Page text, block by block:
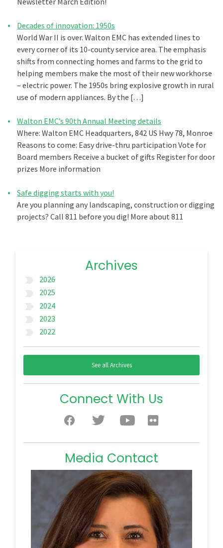
Decades of innovation: 1950s
World War II is over. Walton EMC has extended lines to
every corner of its 10-county service area. The emphasis
shifts from connecting homes and farms to the grid to
helping members make the most of their new workhorse
– electric power. The 1950s bring explosive growth in rural
use of modern appliances. By the […]
Walton EMC’s 90th Annual Meeting details
Where: Walton EMC Headquarters, 842 US Hwy 78, Monroe
Reasons to come: Easy drive-thru participation Vote for
Board members Receive a bucket of gifts Register for door
prizes More information
Safe digging starts with you!
Are you planning any landscaping, construction or digging
projects? Call 811 before you dig! More about 811
Archives
2026
2025
2024
2023
2022
See all Archives
Connect With Us
Media Contact